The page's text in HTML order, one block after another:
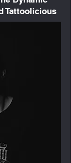
Tattoolicious